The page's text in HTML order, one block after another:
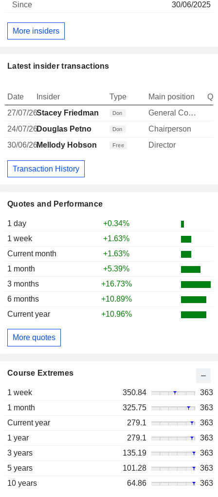
Quotes and Performance
1 day
+0.34%
1 week
+1.63%
Current month
+1.63%
1 month
+5.39%
3 months
+16.73%
6 months
+10.89%
Current year
+10.96%
More quotes
Course Extremes
1 week 350.84
363
1 month
325.75
363
Current year
279.1
363
1 year
279.1
363
3 years
135.19
363
5 years
101.28
363
10 years
64.86 363
30/06/2025
More insiders
Latest insider transactions
Date Insider Type Main position
27/07/26Stacey Friedman Don
General Counsel
24/07/26Douglas Petno Don
Chairperson
30/06/26Mellody Hobson Free Director
Transaction History